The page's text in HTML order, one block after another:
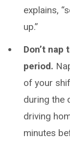
explains,
up.”
Don’t
period.
of your
during the
driving
minutes